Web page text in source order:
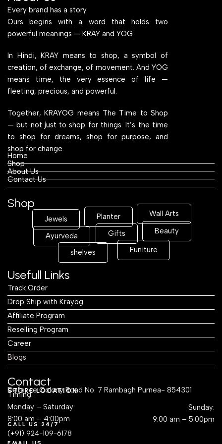
Every brand has a story.
Ours begins with a word that holds two
powerful meanings — KRAY and YOG.
In Hindi, KRAY means to shop, a symbol of
creation, of exchange, of movement. And YOG
means time, the very essence of life —
fleeting, precious, and powerful.
Together, KRAYOG means The Time to Shop
— but not just to shop for things. It’s the time
to shop for dreams, shop for purpose, and
shop for change.
Home
Shop
About Us
Contact Us
Shop
Jewels Planter Wall Arts
Ayurveda Gifts Beauty
shelves Funiture
Usefull Links
Track Order
Drop Ship with Krayog
Affiliate Program
Reselling Program
Career
Blogs
Contact
STORE LOCATION
Defence Colony Road No. 7 Rambagh Purnea- 854301
Timing:
Monday – Saturday:
8:00 am – 4:00pm
Sunday:
9:00 am – 5:00pm
CALL US 24/7
(+91) 924-109-6178